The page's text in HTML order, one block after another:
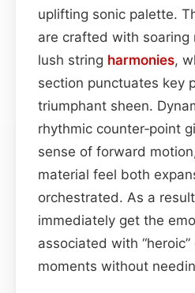
uplifting sonic palette.
are crafted with soaring
lush string harmonies,
section punctuates key
triumphant sheen.
rhythmic counter‑point
sense of forward
material feel both
orchestrated. As a
immediately get the
associated with “heroic”
moments without